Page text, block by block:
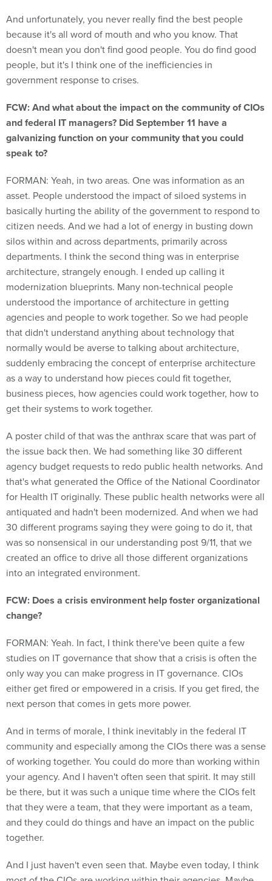
And unfortunately, you never really find the best people
because it's all word of mouth and who you know. That
doesn't mean you don't find good people. You do find good
people, but it's I think one of the inefficiencies in
government response to crises.
FCW: And what about the impact on the community of CIOs
and federal IT managers? Did September 11 have a
galvanizing function on your community that you could
speak to?
FORMAN: Yeah, in two areas. One was information as an
asset. People understood the impact of siloed systems in
basically hurting the ability of the government to respond to
citizen needs. And we had a lot of energy in busting down
silos within and across departments, primarily across
departments. I think the second thing was in enterprise
architecture, strangely enough. I ended up calling it
modernization blueprints. Many non-technical people
understood the importance of architecture in getting
agencies and people to work together. So we had people
that didn't understand anything about technology that
normally would be averse to talking about architecture,
suddenly embracing the concept of enterprise architecture
as a way to understand how pieces could fit together,
business pieces, how agencies could work together, how to
get their systems to work together.
A poster child of that was the anthrax scare that was part of
the issue back then. We had something like 30 different
agency budget requests to redo public health networks. And
that's what generated the Office of the National Coordinator
for Health IT originally. These public health networks were all
antiquated and hadn't been modernized. And when we had
30 different programs saying they were going to do it, that
was so nonsensical in our understanding post 9/11, that we
created an office to drive all those different organizations
into an integrated environment.
FCW: Does a crisis environment help foster organizational
change?
FORMAN: Yeah. In fact, I think there've been quite a few
studies on IT governance that show that a crisis is often the
only way you can make progress in IT governance. CIOs
either get fired or empowered in a crisis. If you get fired, the
next person that comes in gets more power.
And in terms of morale, I think inevitably in the federal IT
community and especially among the CIOs there was a sense
of working together. You could do more than working within
your agency. And I haven't often seen that spirit. It may still
be there, but it was such a unique time where the CIOs felt
that they were a team, that they were important as a team,
and they could do things and have an impact on the public
together.
And I just haven't even seen that. Maybe even today, I think